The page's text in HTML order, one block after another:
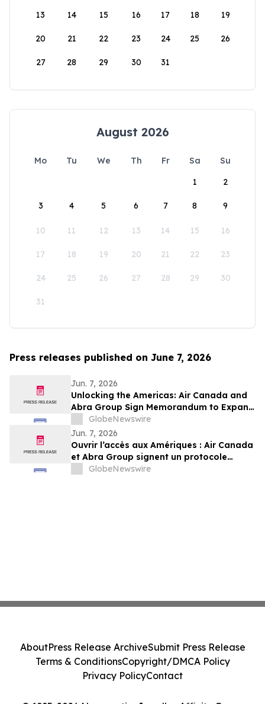
13 14 15 16 17 18 19
20 21 22 23 24 25 26
27 28 29 30 31
August 2026
Mo Tu We Th Fr Sa
Su
1
2
3 4 5 6 7 8 9
10 11 12 13 14 15 16
17 18 19 20 21 22 23
24 25 26 27 28 29 30
31
Press releases published on June 7, 2026
Jun. 7, 2026
Unlocking the Americas: Air Canada and
Abra Group Sign Memorandum to Expand
Travel and Connectivity between Canada,
Latin America and Beyond
GlobeNewswire
Jun. 7, 2026
Ouvrir l’accès aux Amériques : Air Canada
et Abra Group signent un protocole
d’entente visant à étendre les voyages et
GlobeNewswire
AboutPress Release ArchiveSubmit Press Release
Terms & ConditionsCopyright/DMCA Policy
Privacy PolicyContact